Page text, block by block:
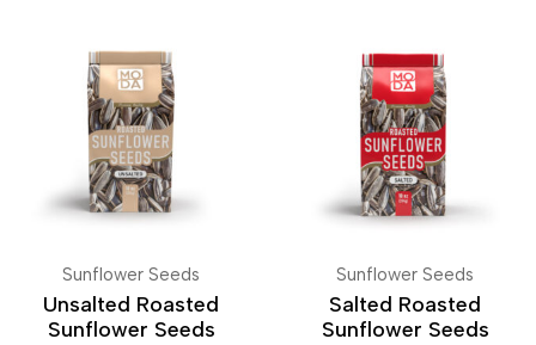
Sunflower Seeds
Unsalted Roasted
Sunflower Seeds
Sunflower Seeds
Salted Roasted
Sunflower Seeds